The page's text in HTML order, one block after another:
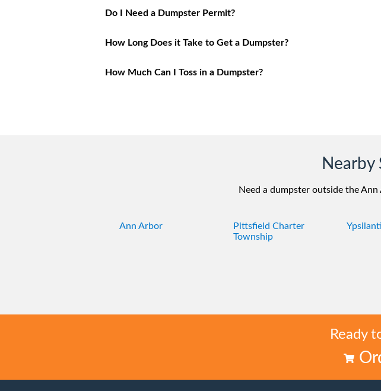
Do I Need a Dumpster Permit?
How Long Does it Take to Get a Dumpster?
How Much Can I Toss in a Dumpster?
Nearby
Need a dumpster outside the
Ann Arbor
Pittsfield Charter
Township
Ypsilanti
Ready